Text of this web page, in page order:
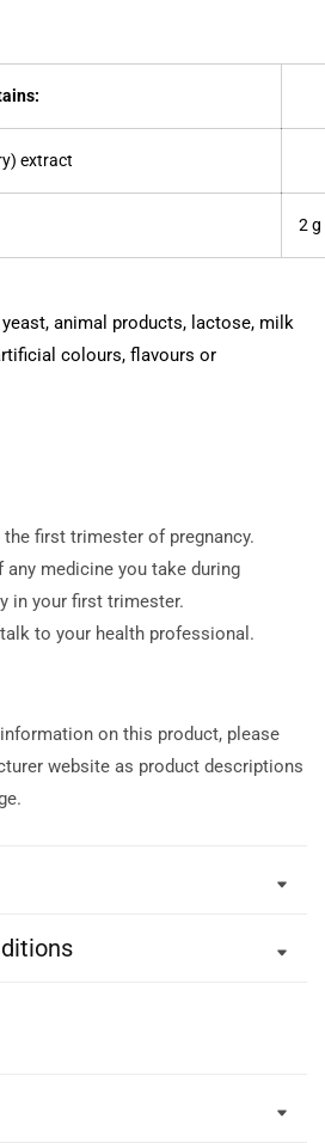
extract
2 g
animal products, lactose, milk
colours, flavours or
first trimester of pregnancy.
medicine you take during
in your first trimester.
to your health professional.
on this product, please
website as product descriptions